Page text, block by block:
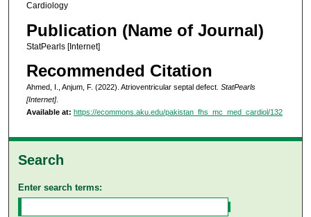
Cardiology
Publication (Name of Journal)
StatPearls [Internet]
Recommended Citation
Ahmed, I., Anjum, F. (2022). Atrioventricular septal defect. StatPearls
[Internet].
Available at: https://ecommons.aku.edu/pakistan_fhs_mc_med_cardiol/132
Search
Enter search terms: